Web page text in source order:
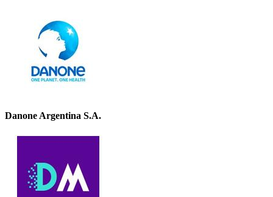
Danone Argentina S.A.